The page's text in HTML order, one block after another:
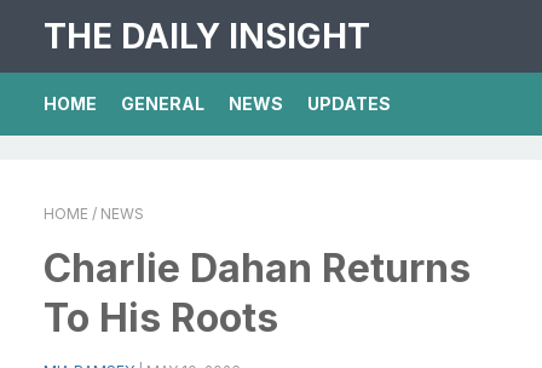
THE DAILY INSIGHT
HOME GENERAL NEWS UPDATES
HOME / NEWS
Charlie Dahan Returns
To His Roots